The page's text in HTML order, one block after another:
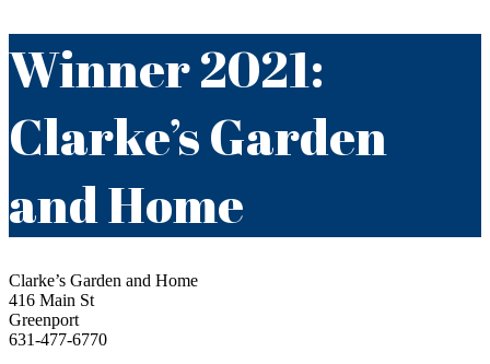
Winner 2021:
Clarke’s Garden
and Home
Clarke’s Garden and Home
416 Main St
Greenport
631-477-6770